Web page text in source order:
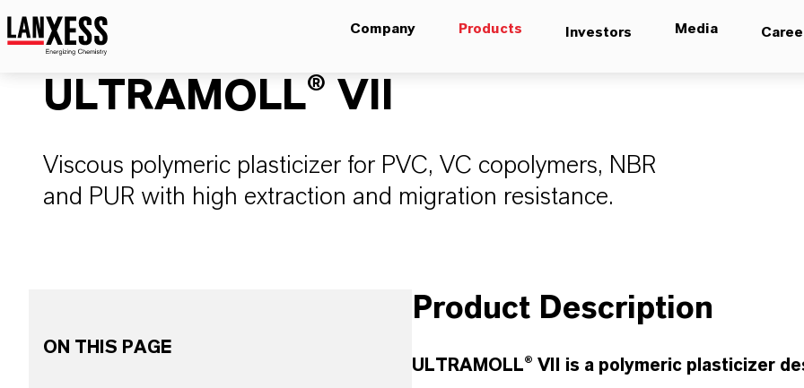
Company Products Investors Media
ULTRAMOLL® VII
Viscous polymeric plasticizer for PVC, VC copolymers, NBR
and PUR with high extraction and migration resistance.
ON THIS PAGE
Product Description
ULTRAMOLL® VII is a polymeric plasticizer